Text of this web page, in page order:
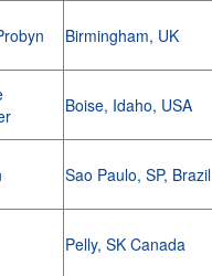
Birmingham, UK
Boise, Idaho, USA
Sao Paulo, SP, Brazil
Pelly, SK Canada